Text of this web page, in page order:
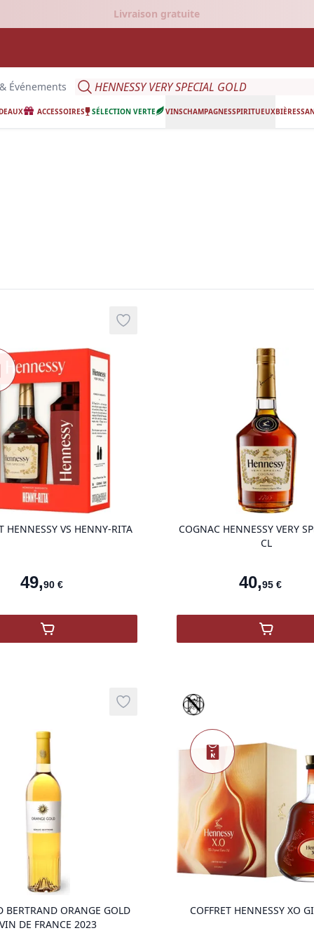
Livraison gratuite
Événements Search
ACCESSOIRES SÉLECTION VERTE VINSCHAMPAGNESSPIRITUEUXBIÈRES
HENNESSY VS HENNY-RITA
49,90 €
Add to wishlist
product variant items in cart, view bag
,COFFRET HENNESSY VS HENNY-RITA
COGNAC HENNESSY VERY
CL
40,95 €
,
BERTRAND ORANGE GOLD
DE FRANCE 2023
Add to wishlist
product variant items in cart, view
Sélection prestige
Nouveauté
COFFRET HENNESSY XO